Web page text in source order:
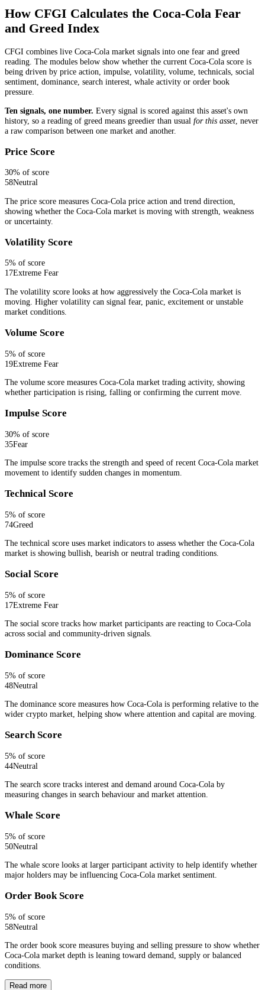
How CFGI Calculates the Coca-Cola Fear
and Greed Index
CFGI combines live Coca-Cola market signals into one fear and greed
reading. The modules below show whether the current Coca-Cola score is
being driven by price action, impulse, volatility, volume, technicals, social
sentiment, dominance, search interest, whale activity or order book
pressure.
Ten signals, one number. Every signal is scored against this asset's own
history, so a reading of greed means greedier than usual for this asset , never
a raw comparison between one market and another.
Price Score
30% of score
58Neutral
The price score measures Coca-Cola price action and trend direction,
showing whether the Coca-Cola market is moving with strength, weakness
or uncertainty.
Volatility Score
5% of score
17Extreme Fear
The volatility score looks at how aggressively the Coca-Cola market is
moving. Higher volatility can signal fear, panic, excitement or unstable
market conditions.
Volume Score
5% of score
19Extreme Fear
The volume score measures Coca-Cola market trading activity, showing
whether participation is rising, falling or confirming the current move.
Impulse Score
30% of score
35Fear
The impulse score tracks the strength and speed of recent Coca-Cola market
movement to identify sudden changes in momentum.
Technical Score
5% of score
74Greed
The technical score uses market indicators to assess whether the Coca-Cola
market is showing bullish, bearish or neutral trading conditions.
Social Score
5% of score
17Extreme Fear
The social score tracks how market participants are reacting to Coca-Cola
across social and community-driven signals.
Dominance Score
5% of score
48Neutral
The dominance score measures how Coca-Cola is performing relative to the
wider crypto market, helping show where attention and capital are moving.
Search Score
5% of score
44Neutral
The search score tracks interest and demand around Coca-Cola by
measuring changes in search behaviour and market attention.
Whale Score
5% of score
50Neutral
The whale score looks at larger participant activity to help identify whether
major holders may be influencing Coca-Cola market sentiment.
Order Book Score
5% of score
58Neutral
The order book score measures buying and selling pressure to show whether
Coca-Cola market depth is leaning toward demand, supply or balanced
conditions.
Read more